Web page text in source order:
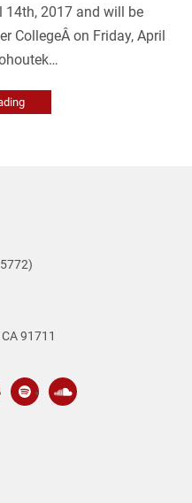
14th, 2017 and will be
CollegeÂ on Friday, April
91711